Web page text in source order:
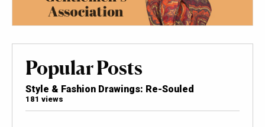
Popular Posts
Style & Fashion Drawings: Re-Souled
181 views